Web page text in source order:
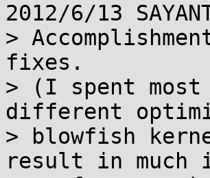
2012/6/13
>
fixes.
> (I spent most
different
> blowfish
result in much